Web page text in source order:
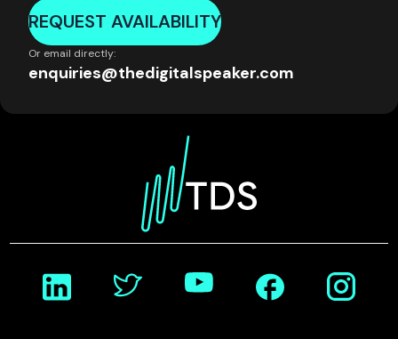
REQUEST AVAILABILITY
Or email directly:
enquiries@thedigitalspeaker.com